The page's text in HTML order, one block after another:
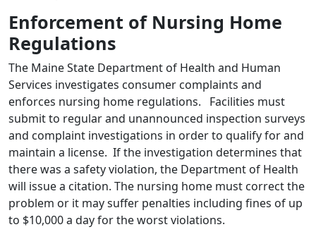
Enforcement of Nursing Home
Regulations
The Maine State Department of Health and Human
Services investigates consumer complaints and
enforces nursing home regulations. Facilities must
submit to regular and unannounced inspection surveys
and complaint investigations in order to qualify for and
maintain a license. If the investigation determines that
there was a safety violation, the Department of Health
will issue a citation. The nursing home must correct the
problem or it may suffer penalties including fines of up
to $10,000 a day for the worst violations.